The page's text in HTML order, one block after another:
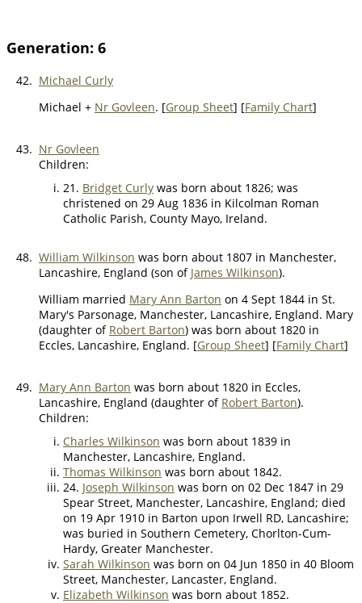
Generation: 6
42. Michael Curly
Michael + Nr Govleen. [Group Sheet] [Family Chart]
43. Nr Govleen
Children:
21. Bridget Curly was born about 1826; was
christened on 29 Aug 1836 in Kilcolman Roman
Catholic Parish, County Mayo, Ireland.
48. William Wilkinson was born about 1807 in Manchester,
Lancashire, England (son of James Wilkinson).
William married Mary Ann Barton on 4 Sept 1844 in St.
Mary's Parsonage, Manchester, Lancashire, England. Mary
(daughter of Robert Barton) was born about 1820 in
Eccles, Lancashire, England. [Group Sheet] [Family Chart]
49. Mary Ann Barton was born about 1820 in Eccles,
Lancashire, England (daughter of Robert Barton).
Children:
Charles Wilkinson was born about 1839 in
Manchester, Lancashire, England.
Thomas Wilkinson was born about 1842.
24. Joseph Wilkinson was born on 02 Dec 1847 in 29
Spear Street, Manchester, Lancashire, England; died
on 19 Apr 1910 in Barton upon Irwell RD, Lancashire;
was buried in Southern Cemetery, Chorlton-Cum-
Hardy, Greater Manchester.
Sarah Wilkinson was born on 04 Jun 1850 in 40 Bloom
Street, Manchester, Lancaster, England.
Elizabeth Wilkinson was born about 1852.